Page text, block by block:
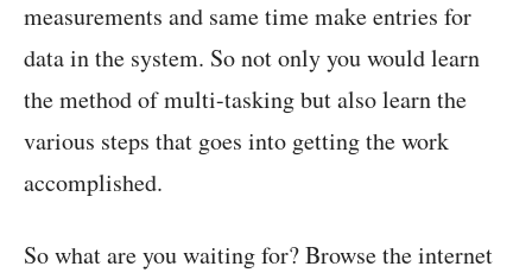
measurements and same time make entries for
data in the system. So not only you would learn
the method of multi-tasking but also learn the
various steps that goes into getting the work
accomplished.
So what are you waiting for? Browse the internet